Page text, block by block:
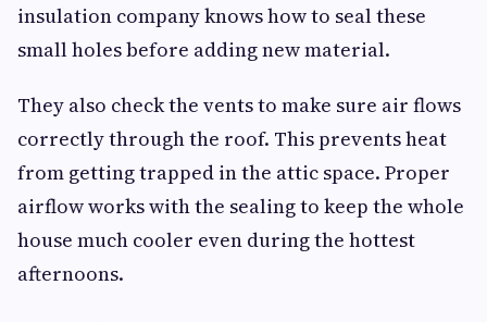
insulation company knows how to seal these
small holes before adding new material.
They also check the vents to make sure air flows
correctly through the roof. This prevents heat
from getting trapped in the attic space. Proper
airflow works with the sealing to keep the whole
house much cooler even during the hottest
afternoons.